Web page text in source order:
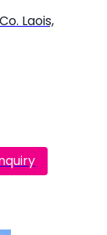
Laois,